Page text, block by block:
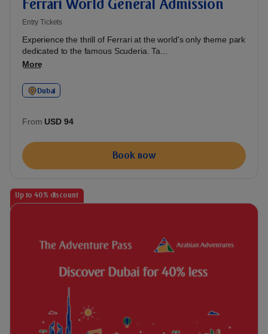
Ferrari World General Admission
Entry Tickets
Experience the thrill of Ferrari at the world's only theme park
dedicated to the famous Scuderia. Ta...
More
Dubai
From USD 94
Book now
Up to 40% discount